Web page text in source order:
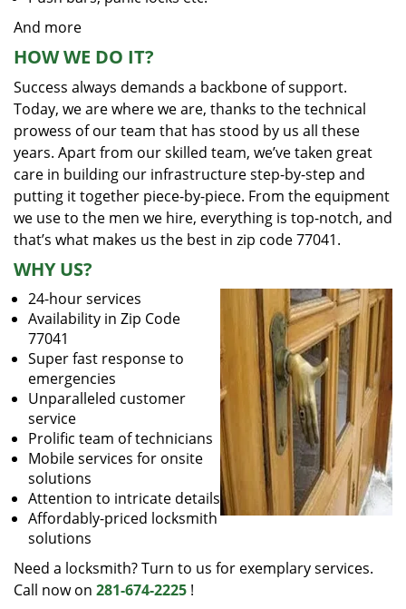
And more
HOW WE DO IT?
Success always demands a backbone of support.
Today, we are where we are, thanks to the technical
prowess of our team that has stood by us all these
years. Apart from our skilled team, we’ve taken great
care in building our infrastructure step-by-step and
putting it together piece-by-piece. From the equipment
we use to the men we hire, everything is top-notch, and
that’s what makes us the best in zip code 77041.
WHY US?
24-hour services
Availability in Zip Code
77041
Super fast response to
emergencies
Unparalleled customer
service
Prolific team of technicians
Mobile services for onsite
solutions
Attention to intricate details
Affordably-priced locksmith
solutions
Need a locksmith? Turn to us for exemplary services.
Call now on 281-674-2225 !